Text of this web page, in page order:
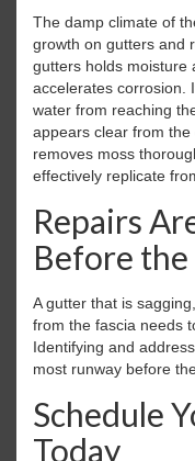
The damp climate of
growth on gutters and
gutters holds moisture
accelerates corrosion.
water from reaching
appears clear from
removes moss
effectively replicate
Repairs
Before the
A gutter that is
from the fascia needs
Identifying and
most runway before
Schedule
Today